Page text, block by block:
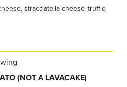
stracciatella cheese, truffle
(NOT A LAVACAKE)